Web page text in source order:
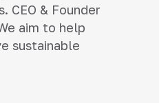
CEO & Founder
aim to help
sustainable